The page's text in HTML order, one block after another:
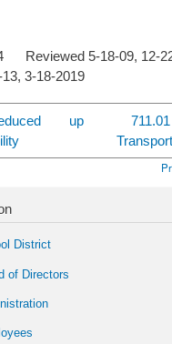
Reviewed 5-18-09, 12-
3-18-2019
up
District
of Directors